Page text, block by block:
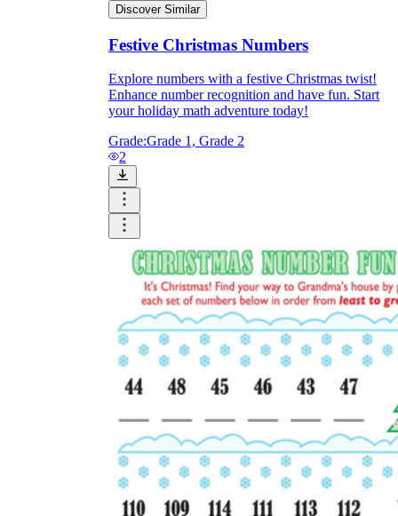
Discover Similar
Festive Christmas Numbers
Explore numbers with a festive Christmas twist!
Enhance number recognition and have fun. Start
your holiday math adventure today!
Grade:Grade 1, Grade 2
2